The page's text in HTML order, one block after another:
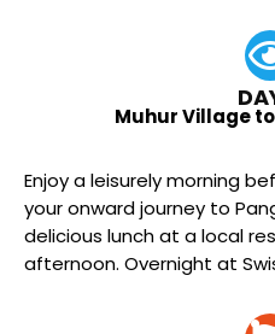
Muhur Village
Enjoy a leisurely morning
your onward journey to
delicious lunch at a local
afternoon. Overnight at